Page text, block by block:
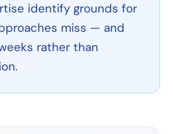
identify grounds for
miss — and
rather than